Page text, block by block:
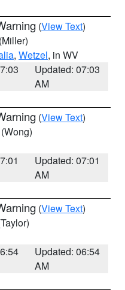
(View Text)
(Miller)
, Wetzel, in WV
Updated: 07:03
AM
(View Text)
(Wong)
Updated: 07:01
AM
(View Text)
Updated: 06:54
AM